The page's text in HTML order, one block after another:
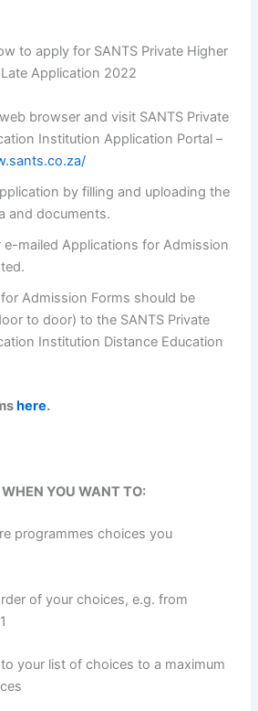
to apply for SANTS Private Higher
Application 2022
browser and visit SANTS Private
Institution Application Portal –
by filling and uploading the
and documents.
e-mailed Applications for Admission
Admission Forms should be
to door) to the SANTS Private
Institution Distance Education
here.
YOU WANT TO:
programmes choices you
of your choices, e.g. from
your list of choices to a maximum